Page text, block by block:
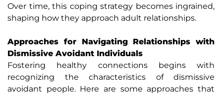
Over time, this coping strategy becomes ingrained,
shaping how they approach adult relationships.
Approaches for Navigating Relationships with
Dismissive Avoidant Individuals
Fostering healthy connections begins with
recognizing the characteristics of dismissive
avoidant people. Here are some approaches that